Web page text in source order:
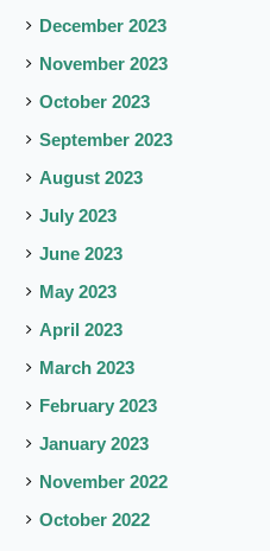
December 2023
November 2023
October 2023
September 2023
August 2023
July 2023
June 2023
May 2023
April 2023
March 2023
February 2023
January 2023
November 2022
October 2022